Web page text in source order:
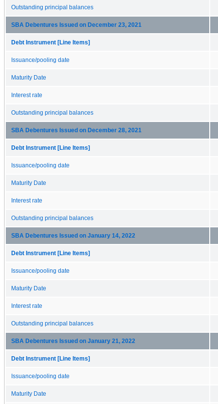
Outstanding principal balances
SBA Debentures Issued on December 23, 2021
Debt Instrument [Line Items]
Issuance/pooling date
Maturity Date
Interest rate
Outstanding principal balances
SBA Debentures Issued on December 28, 2021
Debt Instrument [Line Items]
Issuance/pooling date
Maturity Date
Interest rate
Outstanding principal balances
SBA Debentures Issued on January 14, 2022
Debt Instrument [Line Items]
Issuance/pooling date
Maturity Date
Interest rate
Outstanding principal balances
SBA Debentures Issued on January 21, 2022
Debt Instrument [Line Items]
Issuance/pooling date
Maturity Date